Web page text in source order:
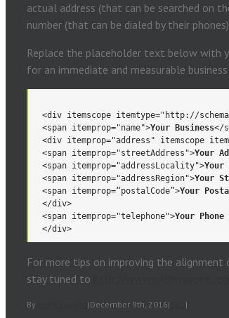
actual address (that can be searched on
number (that can be dialed by their
Replace the placeholder text below with
for an immediate and measurable
<div itemscope itemtype="http://
<span itemprop="name">Your Business</
<div itemprop="address" itemscope
<span itemprop="streetAddress">Your
<span itemprop="addressLocality">Your
<span itemprop="addressRegion">Your
<span itemprop=“postalCode”>Your
</div>
<span itemprop="telephone">Your Phone
</div>
For more tips on improving the alignment
stay tuned to
By |December 9th, 2016| |